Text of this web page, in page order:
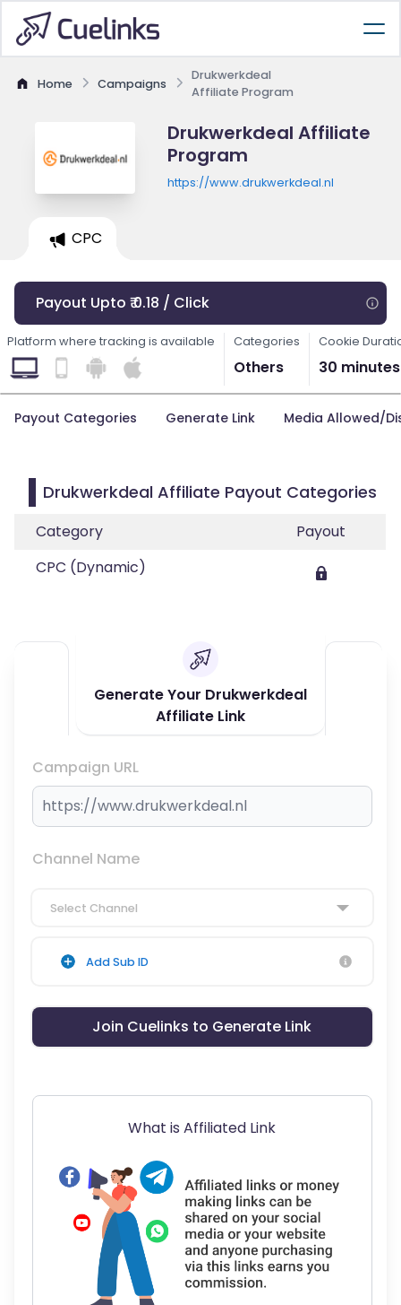
Home Campaigns
Drukwerkdeal
Affiliate Program
Drukwerkdeal Affiliate
Program
https://www.drukwerkdeal.nl
CPC
Payout Upto ₹ 0.18 / Click
Platform where tracking is available Categories
Others
Cookie
30 minutes
Payout Categories Generate Link Media Allowed/
Drukwerkdeal Affiliate Payout Categories
Category
Payout
CPC (Dynamic)
Generate Your Drukwerkdeal
Affiliate Link
Campaign URL
Channel Name
Select Channel
Add Sub ID
Join Cuelinks to Generate Link
What is Affiliated Link